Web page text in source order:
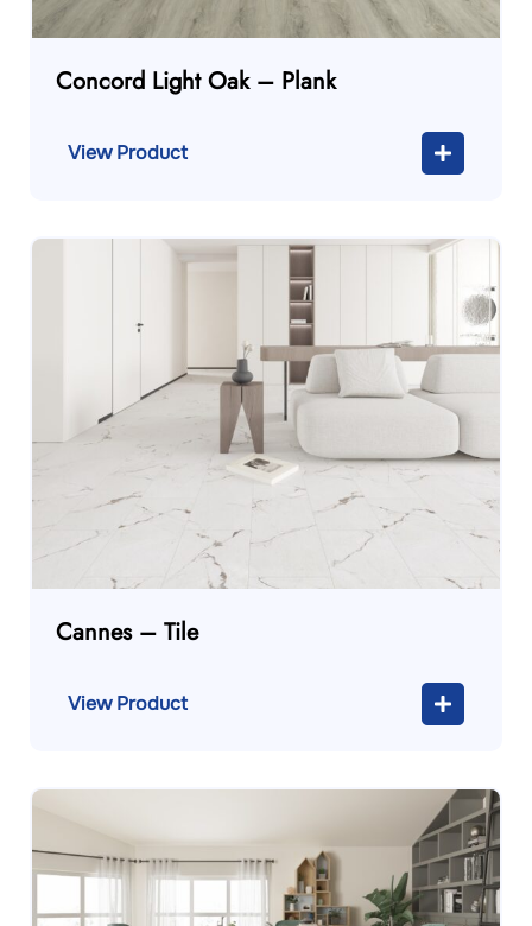
Concord Light Oak – Plank
Cannes – Tile